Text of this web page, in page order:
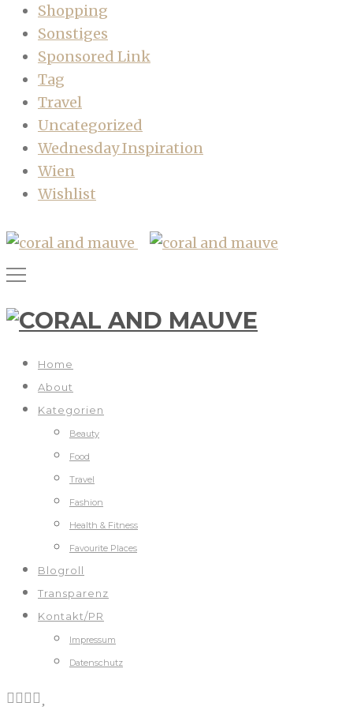
Shopping
Sonstiges
Sponsored Link
Tag
Travel
Uncategorized
Wednesday Inspiration
Wien
Wishlist
Home
About
Kategorien
Beauty
Food
Travel
Fashion
Health & Fitness
Favourite Places
Blogroll
Transparenz
Kontakt/PR
Impressum
Datenschutz